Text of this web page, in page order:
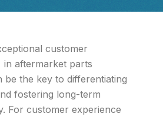
customer
in aftermarket parts
be the key to differentiating
fostering long-term
For customer experience